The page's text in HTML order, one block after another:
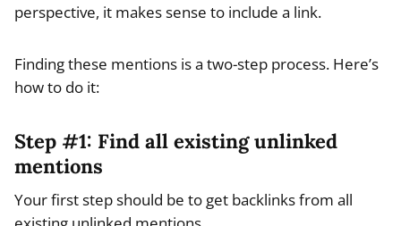
perspective, it makes sense to include a link.
Finding these mentions is a two-step process. Here’s
how to do it:
Step #1: Find all existing unlinked
mentions
Your first step should be to get backlinks from all